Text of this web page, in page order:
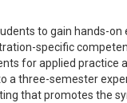
to gain hands-on
specific
for applied practice
a three-semester
that promotes the